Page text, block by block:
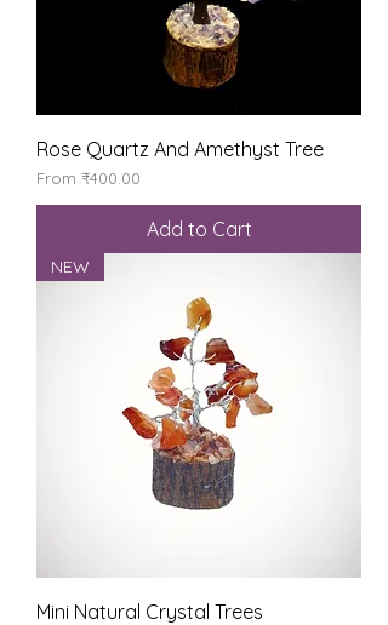
Rose Quartz And Amethyst Tree
From ₹400.00
Sale Price
Add to Cart
NEW
Mini Natural Crystal Trees